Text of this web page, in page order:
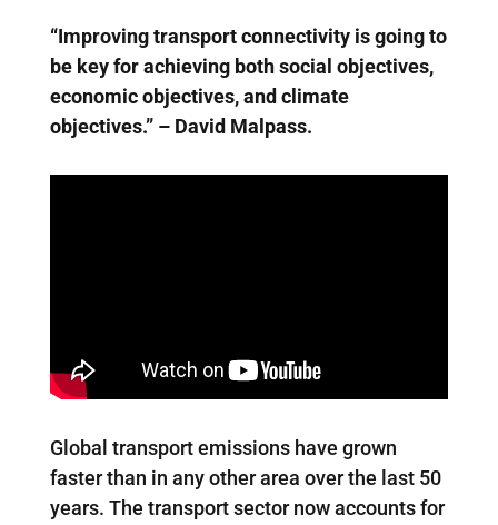
“Improving transport connectivity is going to
be key for achieving both social objectives,
economic objectives, and climate
objectives.” – David Malpass.
Global transport emissions have grown
faster than in any other area over the last 50
years. The transport sector now accounts for